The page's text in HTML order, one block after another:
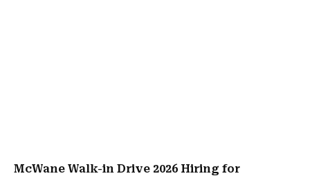
McWane Walk-in Drive 2026 Hiring for